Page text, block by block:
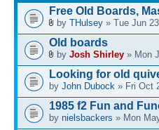
Free Old Boards,
by THulsey » Tue Jun
Old boards
by Josh Shirley » Mon
Looking for old
by John Dubock » Fri Oct
1985 f2 Fun and
by nielsbackers » Mon